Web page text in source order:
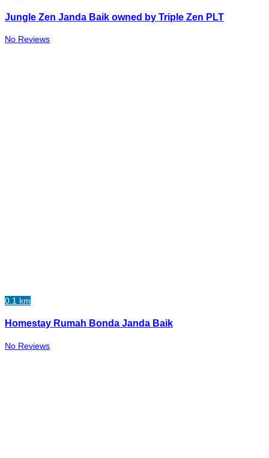
Jungle Zen Janda Baik owned by Triple Zen PLT
No Reviews
0.1 km
Homestay Rumah Bonda Janda Baik
No Reviews